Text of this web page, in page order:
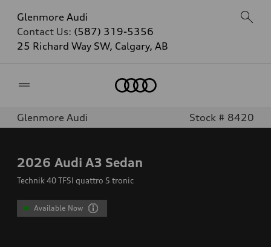
Glenmore Audi
Contact Us: (587) 319-5356
25 Richard Way SW, Calgary, AB
Glenmore Audi Stock # 8420
2026 Audi A3 Sedan
Technik 40 TFSI quattro S tronic
Available Now